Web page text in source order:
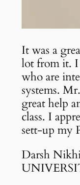
It was a
lot from it. I
who are
systems.
great help
class. I
sett-up my
Darsh